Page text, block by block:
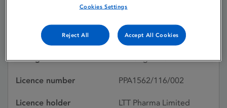
Active substances Quetiapine fumarate
Dosage Form Prolonged-release tablet
Licence number PPA1562/116/002
Licence holder LTT Pharma Limited
Cookies Settings
Reject All Accept All Cookies